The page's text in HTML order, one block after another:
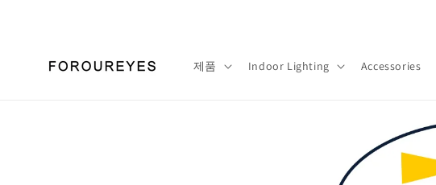
제품 Indoor Lighting Accessories